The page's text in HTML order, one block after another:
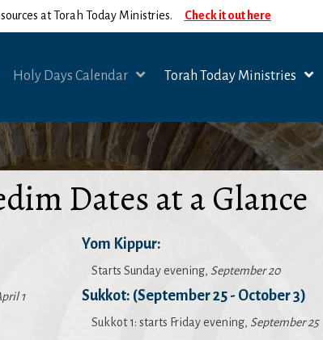
at Torah Today Ministries. Check it out here
Holy Days Calendar Torah Today Ministries
Dates at a Glance
1
Yom Kippur:
Starts Sunday evening, September 20
Sukkot: (September 25 - October 3)
Sukkot 1: starts Friday evening, September 25